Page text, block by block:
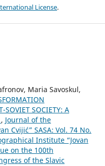
License.
Maria Savoskul,
SOVIET SOCIETY: A
, Journal of the
Cvijić” SASA: Vol. 74 No.
Institute “Jovan
on the 100th
of the Slavic